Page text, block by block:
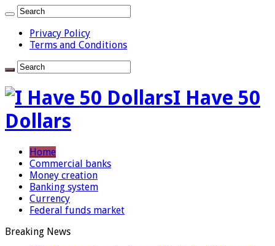
Privacy Policy
Terms and Conditions
I Have 50
Dollars
Home
Commercial banks
Money creation
Banking system
Currency
Federal funds market
Breaking News